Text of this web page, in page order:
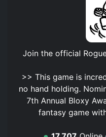
Join the official
>> This game is
no hand holding.
7th Annual Bloxy
fantasy game